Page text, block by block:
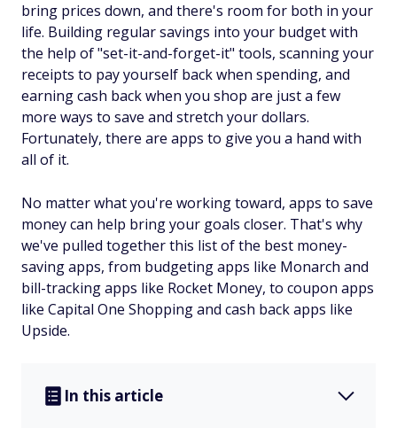
bring prices down, and there's room for both in your
life. Building regular savings into your budget with
the help of "set-it-and-forget-it" tools, scanning your
receipts to pay yourself back when spending, and
earning cash back when you shop are just a few
more ways to save and stretch your dollars.
Fortunately, there are apps to give you a hand with
all of it.
No matter what you're working toward, apps to save
money can help bring your goals closer. That's why
we've pulled together this list of the best money-
saving apps, from budgeting apps like Monarch and
bill-tracking apps like Rocket Money, to coupon apps
like Capital One Shopping and cash back apps like
Upside.
In this article